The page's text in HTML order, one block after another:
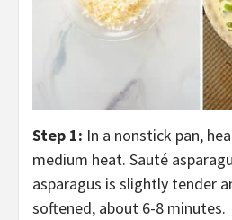
Step 1: In a nonstick pan,
medium heat. Sauté
asparagus is slightly tender
softened, about 6-8 minutes.